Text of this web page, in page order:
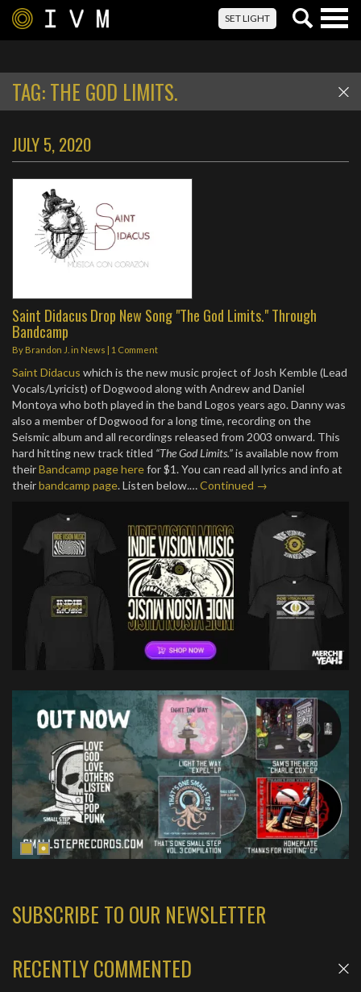
SET LIGHT
TAG:THE GOD LIMITS.
JULY 5, 2020
Saint Didacus Drop New Song "The God Limits." Through
Bandcamp
By Brandon J. in News | 1 Comment
Saint Didacus which is the new music project of Josh Kemble (Lead
Vocals/Lyricist) of Dogwood along with Andrew and Daniel
Montoya who both played in the band Logos years ago. Danny was
also a member of Dogwood for a long time, recording on the
Seismic album and all recordings released from 2003 onward. This
hard hitting new track titled “The God Limits.”is available now from
theirBandcamp page herefor $1. You can read all lyrics and info at
theirbandcamp page. Listen below.…Continued →
SUBSCRIBE TO OUR NEWSLETTER
RECENTLY COMMENTED